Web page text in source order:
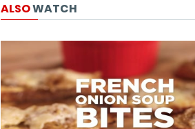
ALSOWATCH